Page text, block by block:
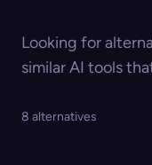
Looking for
similar AI tools
8 alternatives